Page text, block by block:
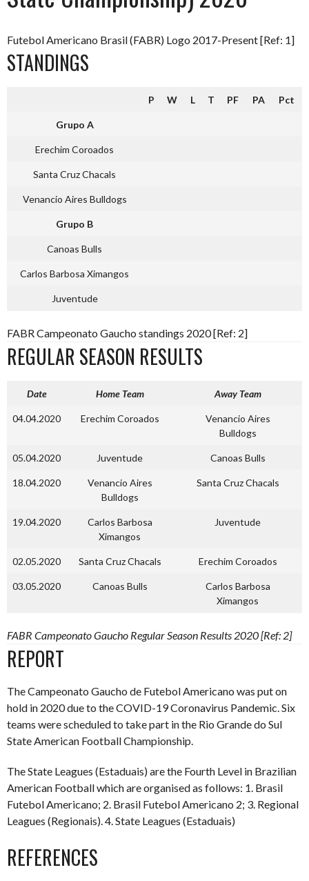
Futebol Americano Brasil (FABR) Logo 2017-Present [Ref: 1]
STANDINGS
P W L T PF PA Pct
Grupo A
Erechim Coroados
Santa Cruz Chacals
Venancio Aires Bulldogs
Grupo B
Canoas Bulls
Carlos Barbosa Ximangos
Juventude
FABR Campeonato Gaucho standings 2020 [Ref: 2]
REGULAR SEASON RESULTS
Date Home Team Away Team
04.04.2020 Erechim Coroados
Venancio Aires
Bulldogs
05.04.2020 Juventude Canoas Bulls
18.04.2020
Venancio Aires
Bulldogs
Santa Cruz Chacals
19.04.2020
Carlos Barbosa
Ximangos
Juventude
02.05.2020 Santa Cruz Chacals Erechim Coroados
03.05.2020 Canoas Bulls
Carlos Barbosa
Ximangos
FABR Campeonato Gaucho Regular Season Results 2020 [Ref: 2]
REPORT
The Campeonato Gaucho de Futebol Americano was put on
hold in 2020 due to the COVID-19 Coronavirus Pandemic. Six
teams were scheduled to take part in the Rio Grande do Sul
State American Football Championship.
The State Leagues (Estaduais) are the Fourth Level in Brazilian
American Football which are organised as follows: 1. Brasil
Futebol Americano; 2. Brasil Futebol Americano 2; 3. Regional
Leagues (Regionais). 4. State Leagues (Estaduais)
REFERENCES